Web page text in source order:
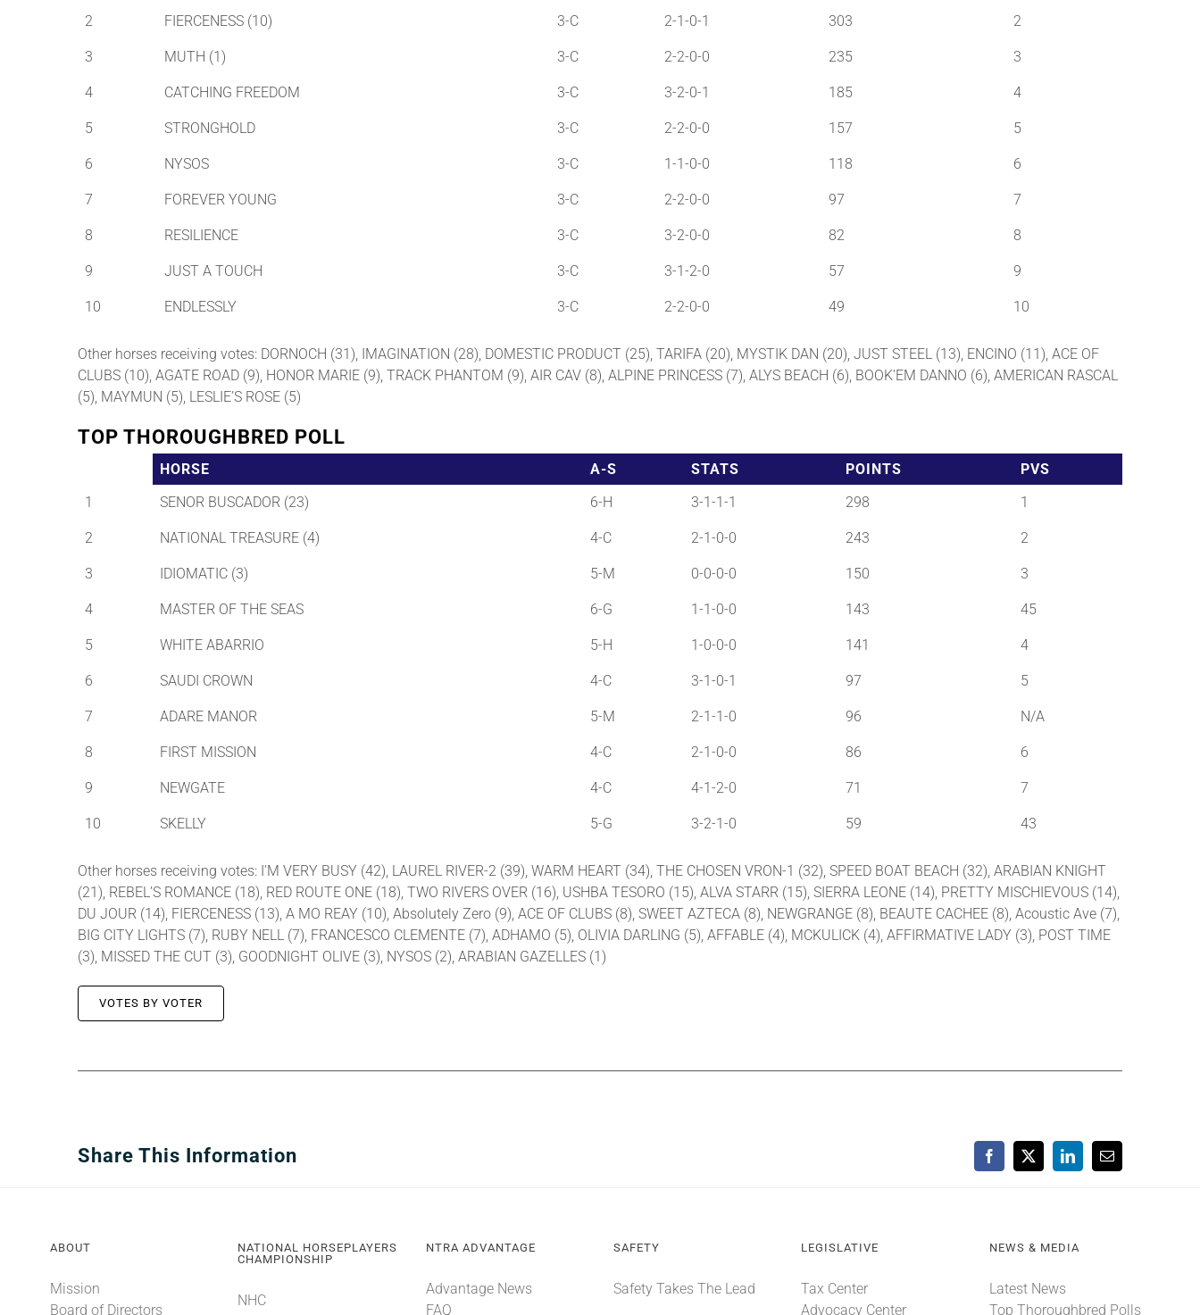
2 FIERCENESS (10) 3-C 2-1-0-1 303 2
3 MUTH (1) 3-C 2-2-0-0 235 3
4 CATCHING FREEDOM 3-C 3-2-0-1 185 4
5 STRONGHOLD 3-C 2-2-0-0 157 5
6 NYSOS 3-C 1-1-0-0 118 6
7 FOREVER YOUNG 3-C 2-2-0-0 97 7
8 RESILIENCE 3-C 3-2-0-0 82 8
9 JUST A TOUCH 3-C 3-1-2-0 57 9
10 ENDLESSLY 3-C 2-2-0-0 49 10
Other horses receiving votes: DORNOCH (31), IMAGINATION (28), DOMESTIC PRODUCT (25), TARIFA (20), MYSTIK DAN (20), JUST STEEL (13), ENCINO (11), ACE OF
CLUBS (10), AGATE ROAD (9), HONOR MARIE (9), TRACK PHANTOM (9), AIR CAV (8), ALPINE PRINCESS (7), ALYS BEACH (6), BOOK’EM DANNO (6), AMERICAN RASCAL
(5), MAYMUN (5), LESLIE’S ROSE (5)
TOP THOROUGHBRED POLL
HORSE A-S STATS POINTS
PVS
1
SENOR BUSCADOR (23) 6-H 3-1-1-1 298 1
2 NATIONAL TREASURE (4) 4-C 2-1-0-0 243 2
3 IDIOMATIC (3) 5-M 0-0-0-0 150 3
4 MASTER OF THE SEAS 6-G 1-1-0-0 143 45
5 WHITE ABARRIO 5-H 1-0-0-0 141 4
6 SAUDI CROWN 4-C 3-1-0-1 97 5
7 ADARE MANOR 5-M 2-1-1-0 96 N/A
8 FIRST MISSION 4-C 2-1-0-0 86 6
9 NEWGATE 4-C 4-1-2-0 71 7
10 SKELLY 5-G 3-2-1-0 59 43
Other horses receiving votes: I’M VERY BUSY (42), LAUREL RIVER-2 (39), WARM HEART (34), THE CHOSEN VRON-1 (32), SPEED BOAT BEACH (32), ARABIAN KNIGHT
(21), REBEL’S ROMANCE (18), RED ROUTE ONE (18), TWO RIVERS OVER (16), USHBA TESORO (15), ALVA STARR (15), SIERRA LEONE (14), PRETTY MISCHIEVOUS (14),
DU JOUR (14), FIERCENESS (13), A MO REAY (10), Absolutely Zero (9), ACE OF CLUBS (8), SWEET AZTECA (8), NEWGRANGE (8), BEAUTE CACHEE (8), Acoustic Ave (7),
BIG CITY LIGHTS (7), RUBY NELL (7), FRANCESCO CLEMENTE (7), ADHAMO (5), OLIVIA DARLING (5), AFFABLE (4), MCKULICK (4), AFFIRMATIVE LADY (3), POST TIME
(3), MISSED THE CUT (3), GOODNIGHT OLIVE (3), NYSOS (2), ARABIAN GAZELLES (1)
VOTES BY VOTER
Share This Information Facebook
X LinkedInEmail
ABOUT
Mission
Board of Directors
NATIONAL HORSEPLAYERS
CHAMPIONSHIP
NHC
NTRA ADVANTAGE
Advantage News
FAQ
SAFETY
Safety Takes The Lead
LEGISLATIVE
Tax Center
Advocacy Center
NEWS & MEDIA
Latest News
Top Thoroughbred Polls